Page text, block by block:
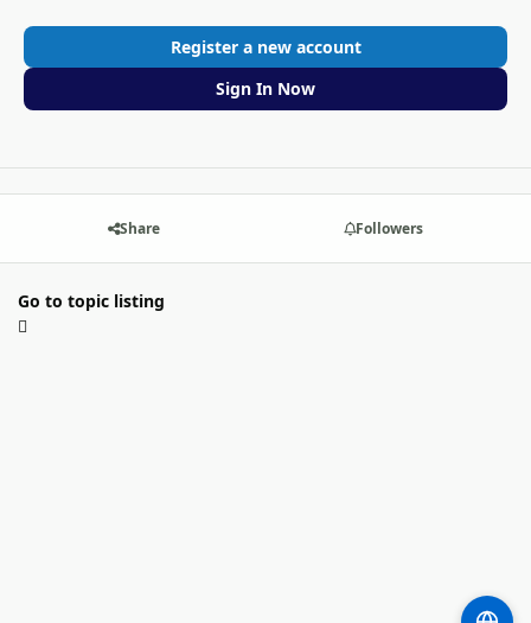
Register a new account
Sign In Now
Share Followers
Go to topic listing